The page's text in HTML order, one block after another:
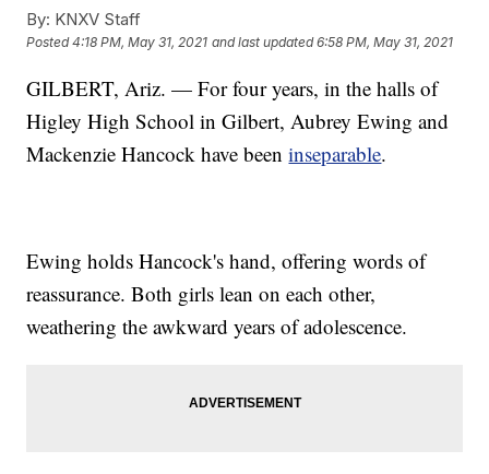
By: KNXV Staff
Posted4:18 PM, May 31, 2021 and last updated 6:58 PM, May 31, 2021
GILBERT, Ariz. — For four years, in the halls of
Higley High School in Gilbert, Aubrey Ewing and
Mackenzie Hancock have beeninseparable.
Ewing holds Hancock's hand, offering words of
reassurance. Both girls lean on each other,
weathering the awkward years of adolescence.